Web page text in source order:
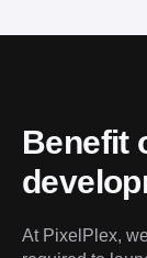
Benefit
At PixelPlex,